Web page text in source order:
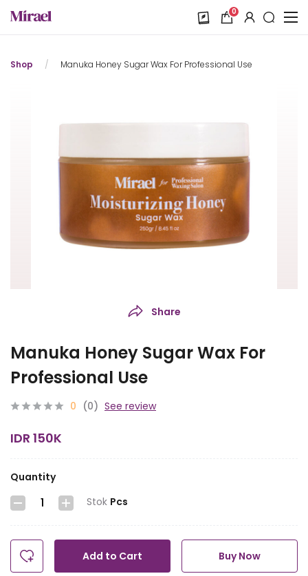
0
Shop / Manuka Honey Sugar Wax For Professional Use
Share
Manuka Honey Sugar Wax For
Professional Use
0 (0) See review
IDR 150K
Quantity
Stok Pcs
Add to Cart Buy Now